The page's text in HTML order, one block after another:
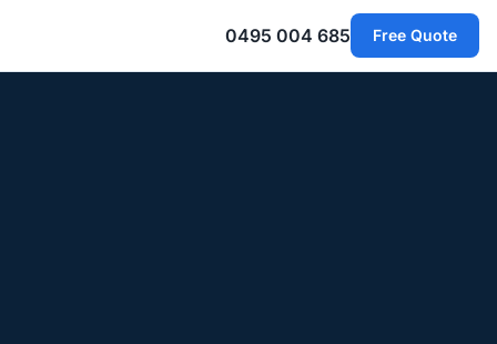
0495 004 685 Free Quote